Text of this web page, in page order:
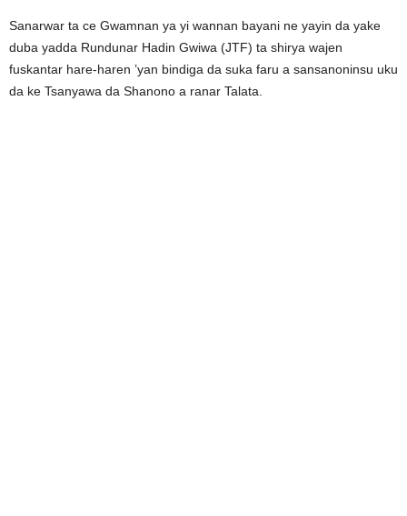
Sanarwar ta ce Gwamnan ya yi wannan bayani ne yayin da yake
duba yadda Rundunar Hadin Gwiwa (JTF) ta shirya wajen
fuskantar hare-haren ’yan bindiga da suka faru a sansanoninsu uku
da ke Tsanyawa da Shanono a ranar Talata.